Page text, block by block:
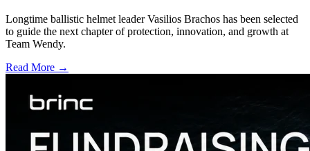
Longtime ballistic helmet leader Vasilios Brachos has been selected
to guide the next chapter of protection, innovation, and growth at
Team Wendy.
Read More →